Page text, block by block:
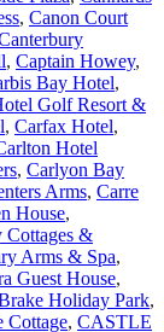
, Canon Court
, Captain Howey,
Bay Hotel,
Golf Resort &
, Carfax Hotel,
Hotel
, Carlyon Bay
Arms, Carre
House,
Cottages &
Arms & Spa,
Guest House,
Holiday Park,
Cottage, CASTLE